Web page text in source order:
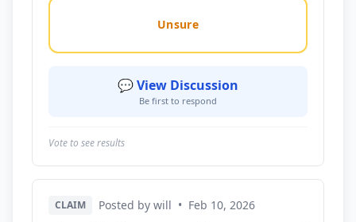
Unsure
💬 View Discussion
Be first to respond
Vote to see results
CLAIM Posted by will • Feb 10, 2026